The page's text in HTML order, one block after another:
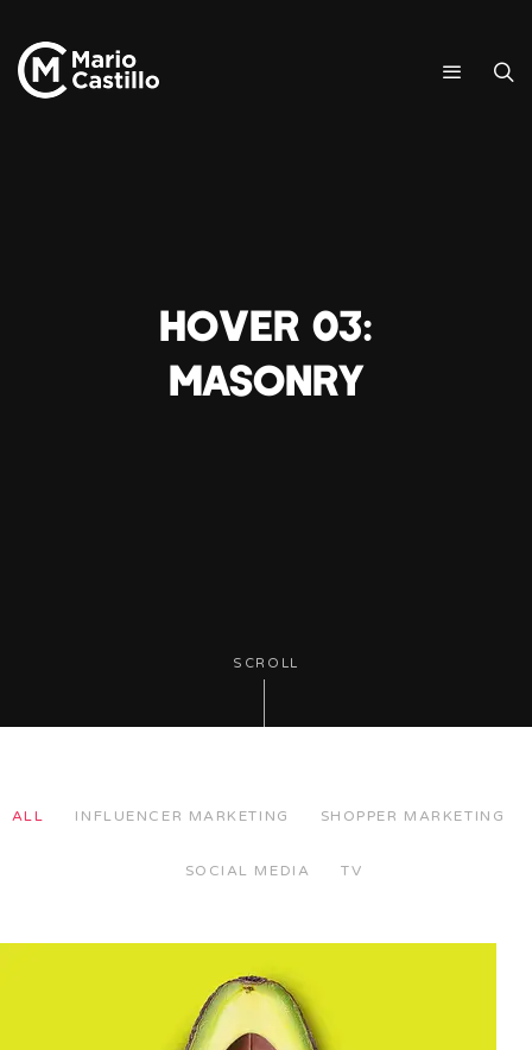
Hover 03:
Masonry
SCROLL
ALL INFLUENCER MARKETING SHOPPER MARKETING
SOCIAL MEDIA TV